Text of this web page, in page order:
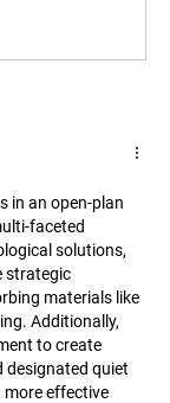
in an open-plan
faceted
solutions,
strategic
materials like
Additionally,
to create
designated quiet
effective